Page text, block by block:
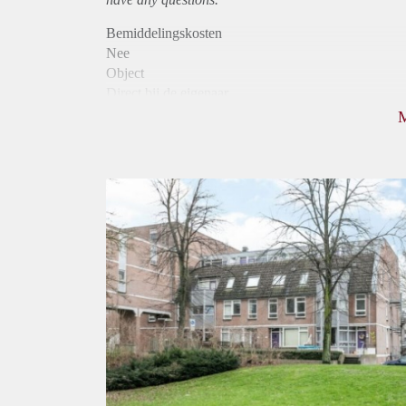
Bemiddelingskosten
Nee
Object
Huurtoeslag
Mogelijk
Inkomen eis
N.V.T.
Huurtermijn
Onbepaalde termijn
Oplevering
Kaal